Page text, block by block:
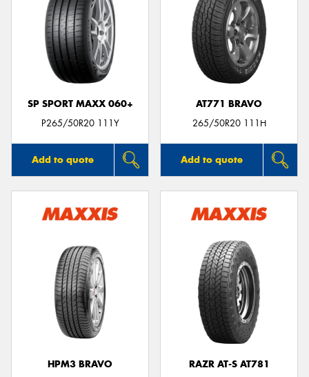
SP SPORT MAXX 060+
P265/50R20 111Y
Add to quote
AT771 BRAVO
265/50R20 111H
Add to quote
HPM3 BRAVO
RAZR AT-S AT781